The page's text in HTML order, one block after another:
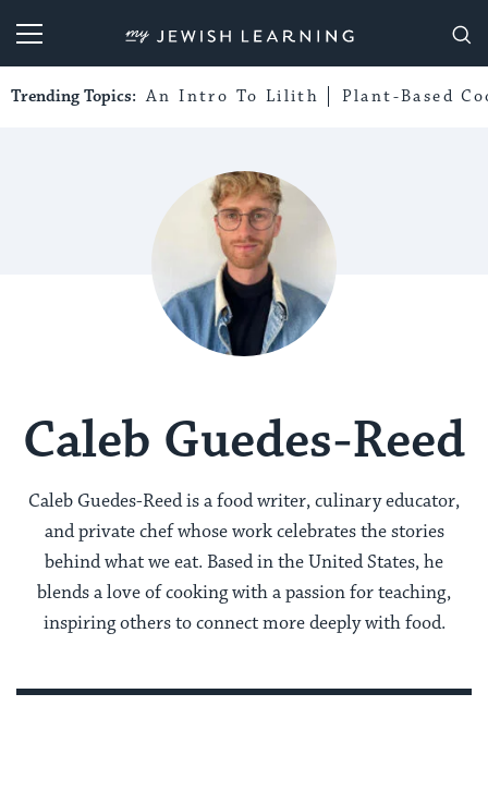
My Jewish Learning
Trending Topics: An Intro To Lilith Plant-Based
Caleb Guedes-Reed
Caleb Guedes-Reed is a food writer, culinary educator,
and private chef whose work celebrates the stories
behind what we eat. Based in the United States, he
blends a love of cooking with a passion for teaching,
inspiring others to connect more deeply with food.